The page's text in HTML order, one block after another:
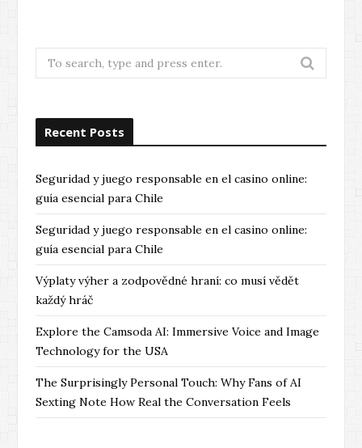
i
u
t
Search
for:
Recent Posts
Seguridad y juego responsable en el casino online:
guía esencial para Chile
Seguridad y juego responsable en el casino online:
guía esencial para Chile
Výplaty výher a zodpovědné hraní: co musí vědět
každý hráč
Explore the Camsoda AI: Immersive Voice and Image
Technology for the USA
The Surprisingly Personal Touch: Why Fans of AI
Sexting Note How Real the Conversation Feels